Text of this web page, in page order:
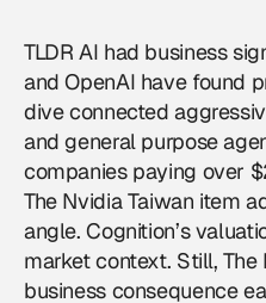
TLDR AI had business
and OpenAI have found
dive connected
and general purpose
companies paying over
The Nvidia Taiwan item
angle. Cognition’s
market context. Still,
business consequence